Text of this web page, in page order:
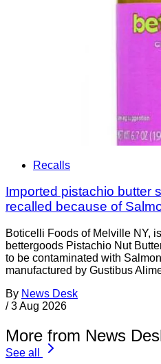
Recalls
Imported pistachio butter
recalled because of
Boticelli Foods of Melville NY,
bettergoods Pistachio Nut
to be contaminated with
manufactured by Gustibus
By News Desk
/ 3 Aug 2026
More from News
See all